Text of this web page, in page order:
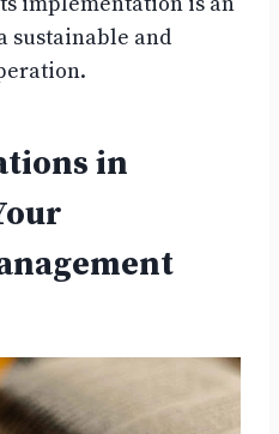
sustainable and
in